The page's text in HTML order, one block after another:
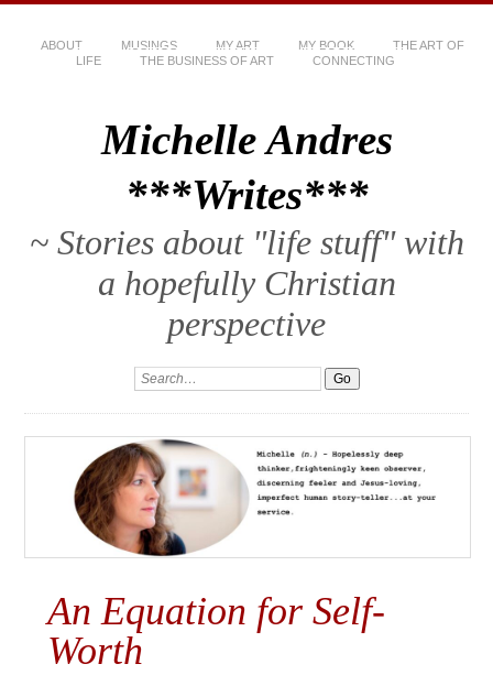
ABOUT MUSINGS MY ART MY BOOK
THE ART OF
LIFE
THE BUSINESS OF ART CONNECTING
Michelle Andres
***Writes***
~ Stories about "life stuff" with
a hopefully Christian
perspective
An Equation for Self-
Worth